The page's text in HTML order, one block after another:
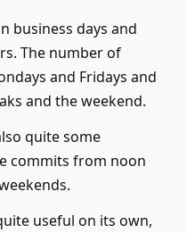
business days and
The number of
and Fridays and
and the weekend.
quite some
commits from noon
useful on its own,